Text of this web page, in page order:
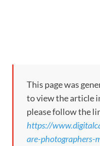
This page was
to view the article
please follow the
https://
are-photographers-